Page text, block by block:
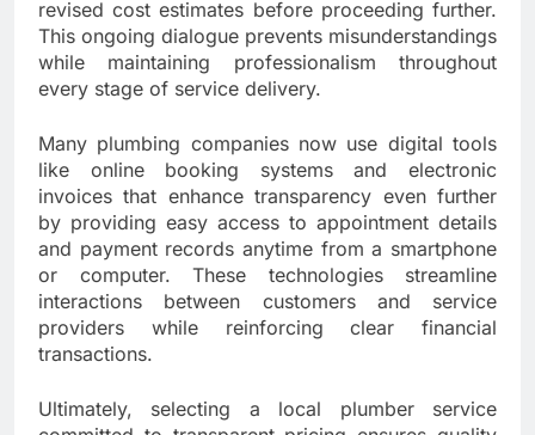
revised cost estimates before proceeding further.
This ongoing dialogue prevents misunderstandings
while maintaining professionalism throughout
every stage of service delivery.
Many plumbing companies now use digital tools
like online booking systems and electronic
invoices that enhance transparency even further
by providing easy access to appointment details
and payment records anytime from a smartphone
or computer. These technologies streamline
interactions between customers and service
providers while reinforcing clear financial
transactions.
Ultimately, selecting a local plumber service